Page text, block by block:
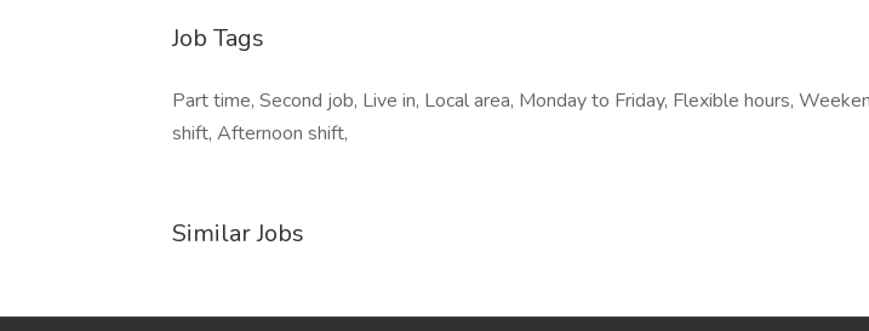
Job Tags
Part time, Second job, Live in, Local area, Monday to Friday, Flexible hours,
shift, Afternoon shift,
Similar Jobs